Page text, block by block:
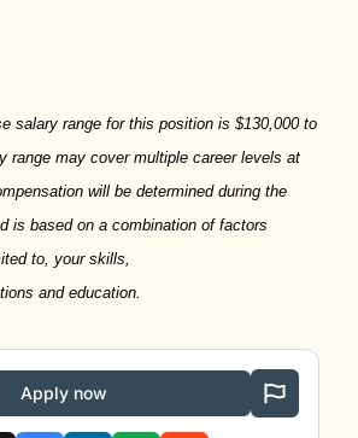
salary range for this position is $130,000 to
range may cover multiple career levels at
will be determinedduring the
is based on a combination of factors
to, your skills,
and education.
Apply now